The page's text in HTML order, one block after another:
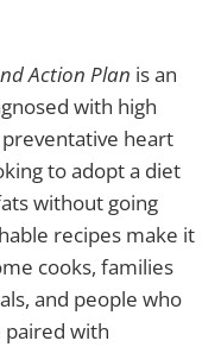
Action Plan is an
with high
heart
to adopt a diet
without going
recipes make it
cooks, families
and people who
with